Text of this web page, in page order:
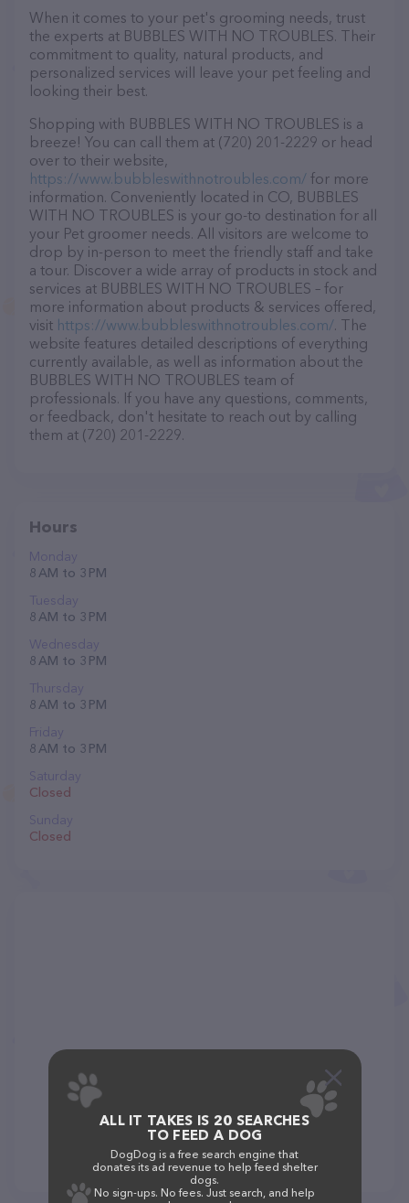
When it comes to your pet's grooming needs, trust
the experts at BUBBLES WITH NO TROUBLES. Their
commitment to quality, natural products, and
personalized services will leave your pet feeling and
looking their best.
Shopping with BUBBLES WITH NO TROUBLES is a
breeze! You can call them at (720) 201-2229 or head
over to their website,
https://www.bubbleswithnotroubles.com/ for more
information. Conveniently located in CO, BUBBLES
WITH NO TROUBLES is your go-to destination for all
your Pet groomer needs. All visitors are welcome to
drop by in-person to meet the friendly staff and take
a tour. Discover a wide array of products in stock and
services at BUBBLES WITH NO TROUBLES – for
more information about products & services offered,
visit https://www.bubbleswithnotroubles.com/. The
website features detailed descriptions of everything
currently available, as well as information about the
BUBBLES WITH NO TROUBLES team of
professionals. If you have any questions, comments,
or feedback, don't hesitate to reach out by calling
them at (720) 201-2229.
Hours
Monday
8 AM to 3 PM
Tuesday
8 AM to 3 PM
Wednesday
8 AM to 3 PM
Thursday
8 AM to 3 PM
Friday
8 AM to 3 PM
Saturday
Closed
Sunday
Closed
ALL IT TAKES IS 20 SEARCHES
TO FEED A DOG
DogDog is a free search engine that
donates its ad revenue to help feed shelter
dogs.
No sign-ups. No fees. Just search, and help